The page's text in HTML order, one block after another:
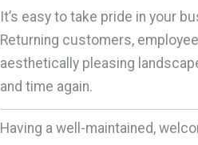
It’s easy to take pride in your
Returning customers,
aesthetically pleasing
and time again.
Having a well-maintained,